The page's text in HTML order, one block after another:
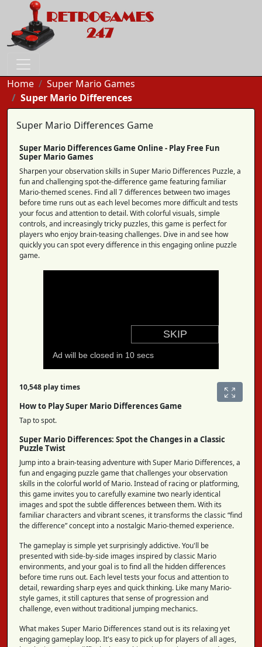
Home
Super Mario Games
Super Mario Differences
Super Mario Differences Game
Super Mario Differences Game Online - Play Free Fun
Super Mario Games
Sharpen your observation skills in Super Mario Differences Puzzle, a
fun and challenging spot-the-difference game featuring familiar
Mario-themed scenes. Find all 7 differences between two images
before time runs out as each level becomes more difficult and tests
your focus and attention to detail. With colorful visuals, simple
controls, and increasingly tricky puzzles, this game is perfect for
players who enjoy brain-teasing challenges. Dive in and see how
quickly you can spot every difference in this engaging online puzzle
game.
10,548 play times
How to Play Super Mario Differences Game
Tap to spot.
Super Mario Differences: Spot the Changes in a Classic
Puzzle Twist
Jump into a brain-teasing adventure with Super Mario Differences, a
fun and engaging puzzle game that challenges your observation
skills in the colorful world of Mario. Instead of racing or platforming,
this game invites you to carefully examine two nearly identical
images and spot the subtle differences between them. With its
familiar characters and vibrant scenes, it transforms the classic “find
the difference” concept into a nostalgic Mario-themed experience.
The gameplay is simple yet surprisingly addictive. You'll be
presented with side-by-side images inspired by classic Mario
environments, and your goal is to find all the hidden differences
before time runs out. Each level tests your focus and attention to
detail, rewarding sharp eyes and quick thinking. Like many Mario-
style games, it still captures that sense of progression and
challenge, even without traditional jumping mechanics.
What makes Super Mario Differences stand out is its relaxing yet
engaging gameplay loop. It's easy to pick up for players of all ages,